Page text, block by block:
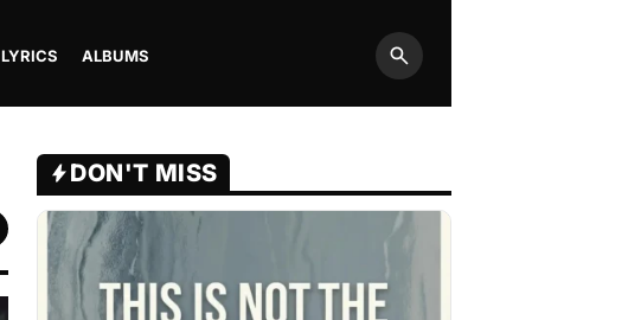
LYRICS ALBUMS
Search
DON'T MISS